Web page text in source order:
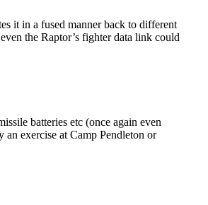
it in a fused manner back to different
the Raptor’s fighter data link could
batteries etc (once again even
exercise at Camp Pendleton or